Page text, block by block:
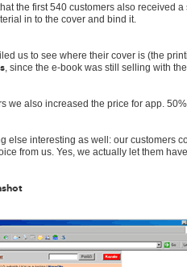
the first 540 customers also received
in to the cover and bind it.
us to see where their cover is (the
, since the e-book was still selling with
we also increased the price for app.
else interesting as well: our customers
from us. Yes, we actually let them